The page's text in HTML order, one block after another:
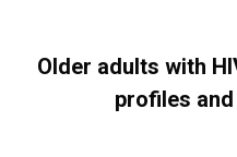
Older adults with
profiles